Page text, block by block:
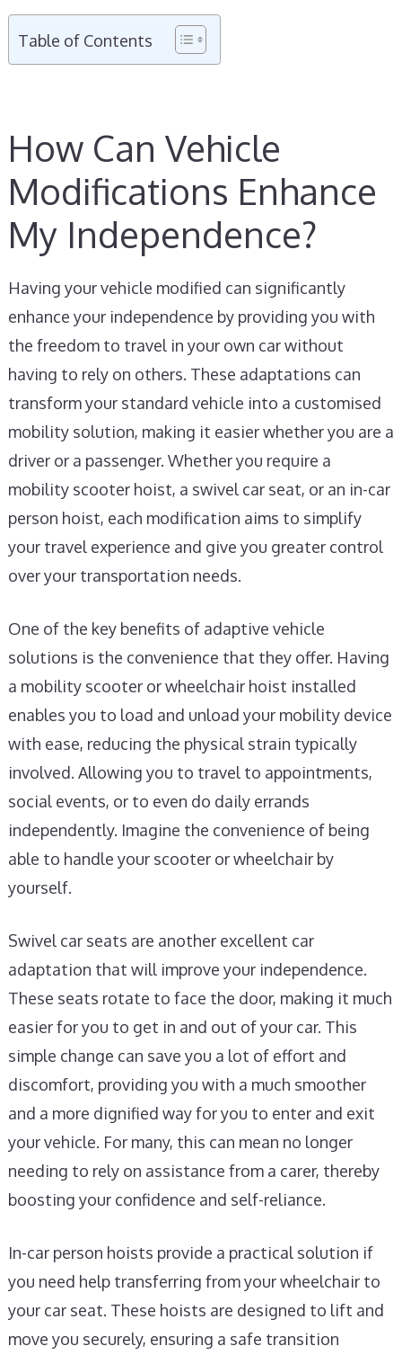
Table of Contents
How Can Vehicle
Modifications Enhance
My Independence?
Having your vehicle modified can significantly
enhance your independence by providing you with
the freedom to travel in your own car without
having to rely on others. These adaptations can
transform your standard vehicle into a customised
mobility solution, making it easier whether you are a
driver or a passenger. Whether you require a
mobility scooter hoist, a swivel car seat, or an in-car
person hoist, each modification aims to simplify
your travel experience and give you greater control
over your transportation needs.
One of the key benefits of adaptive vehicle
solutions is the convenience that they offer. Having
a mobility scooter or wheelchair hoist installed
enables you to load and unload your mobility device
with ease, reducing the physical strain typically
involved. Allowing you to travel to appointments,
social events, or to even do daily errands
independently. Imagine the convenience of being
able to handle your scooter or wheelchair by
yourself.
Swivel car seats are another excellent car
adaptation that will improve your independence.
These seats rotate to face the door, making it much
easier for you to get in and out of your car. This
simple change can save you a lot of effort and
discomfort, providing you with a much smoother
and a more dignified way for you to enter and exit
your vehicle. For many, this can mean no longer
needing to rely on assistance from a carer, thereby
boosting your confidence and self-reliance.
In-car person hoists provide a practical solution if
you need help transferring from your wheelchair to
your car seat. These hoists are designed to lift and
move you securely, ensuring a safe transition